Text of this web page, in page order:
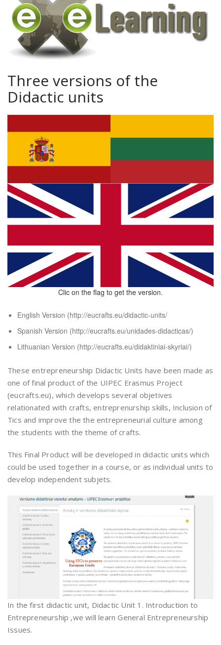
Three versions of the
Didactic units
Clic on the flag to get the version.
English Version (http://eucrafts.eu/didactic-units/
Spanish Version (http://eucrafts.eu/unidades-didacticas/)
Lithuanian Version (http://eucrafts.eu/didaktiniai-skyriai/)
These entrepreneurship Didactic Units have been made as
one of final product of the UIPEC Erasmus Project
(eucrafts.eu), which develops several objetives
relationated with crafts, entreprenurship skills, Inclusion of
Tics and improve the the entrepreneurial culture among
the students with the theme of crafts.
This Final Product will be developed in didactic units which
could be used together in a course, or as individual units to
develop independent subjets.
In the first didactic unit, Didactic Unit 1. Introduction to
Entrepreneurship ,we will learn General Entrepreneurship
Issues.